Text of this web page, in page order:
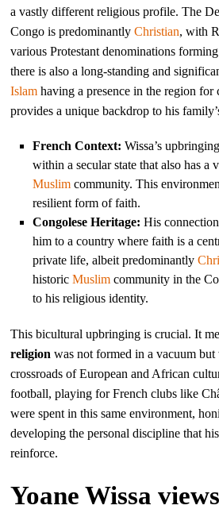
a vastly different religious profile. The
Congo is predominantlyChristian, with
various Protestant denominations
there is also a long-standing and
Islam having a presence in the region for
provides a unique backdrop to his
French Context: Wissa’s
within a secular state that also has a
Muslim community. This
resilient form of faith.
Congolese Heritage: His
him to a country where faith is a
private life, albeit predominantly
historicMuslim community in the
to his religious identity.
This bicultural upbringing is crucial. It
religion was not formed in a vacuum but
crossroads of European and African
football, playing for French clubs like
were spent in this same environment,
developing the personal discipline that
reinforce.
Yoane Wissa